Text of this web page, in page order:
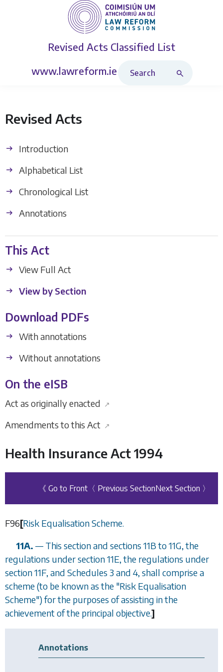
Revised Acts Classified List
www.lawreform.ie
Revised Acts
Introduction
Alphabetical List
Chronological List
Annotations
This Act
View Full Act
View by Section
Download PDFs
With annotations
Without annotations
On the eISB
Act as originally enacted ↗
Amendments to this Act ↗
Health Insurance Act 1994
《 Go to Front 〈 Previous SectionNext Section 〉
F96[Risk Equalisation Scheme.
11A. — This section and sections 11Bto11G, the
regulations undersection 11E, the regulations under
section 11F, and Schedules 3and 4, shall comprise a
scheme (to be known as the "Risk Equalisation
Scheme") for the purposes of assisting in the
achievement of the principal objective.]
Annotations